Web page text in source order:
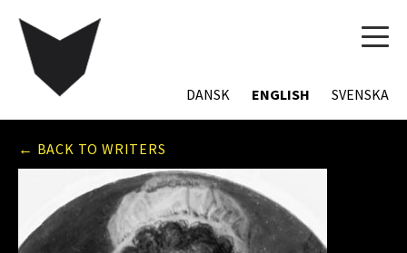
DANSK ENGLISH SVENSKA
← BACK TO WRITERS